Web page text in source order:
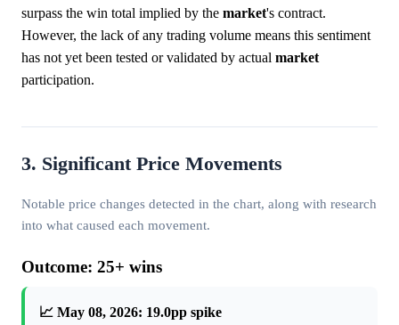
surpass the win total implied by the market's contract.
However, the lack of any trading volume means this sentiment
has not yet been tested or validated by actual market
participation.
3. Significant Price Movements
Notable price changes detected in the chart, along with research
into what caused each movement.
Outcome: 25+ wins
📈 May 08, 2026: 19.0pp spike